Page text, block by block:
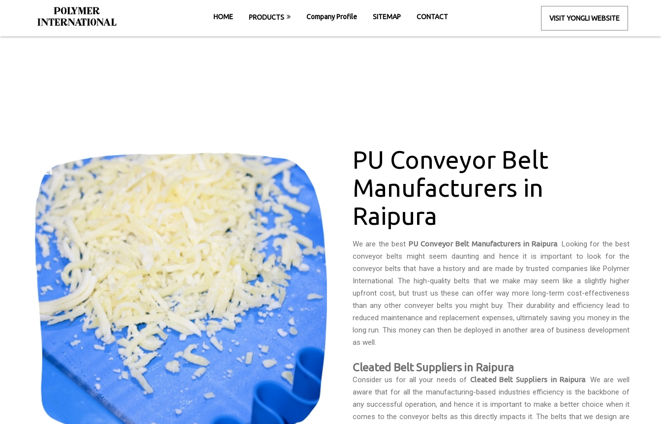
HOME PRODUCTS Company Profile SITEMAP CONTACT VISIT YONGLI WEBSITE
PU Conveyor Belt
Manufacturers in
Raipura
We are the best PU Conveyor Belt Manufacturers in Raipura. Looking for the best
conveyor belts might seem daunting and hence it is important to look for the
conveyor belts that have a history and are made by trusted companies like Polymer
International. The high-quality belts that we make may seem like a slightly higher
upfront cost, but trust us these can offer way more long-term cost-effectiveness
than any other conveyer belts you might buy. Their durability and efficiency lead to
reduced maintenance and replacement expenses, ultimately saving you money in the
long run. This money can then be deployed in another area of business development
as well.
Cleated Belt Suppliers in Raipura
Consider us for all your needs of Cleated Belt Suppliers in Raipura. We are well
aware that for all the manufacturing-based industries efficiency is the backbone of
any successful operation, and hence it is important to make a better choice when it
comes to the conveyor belts as this directly impacts it. The belts that we design are